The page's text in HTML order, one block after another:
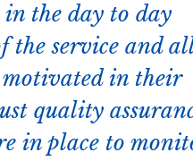
in the day to day
the service and
motivated in their
quality
in place to